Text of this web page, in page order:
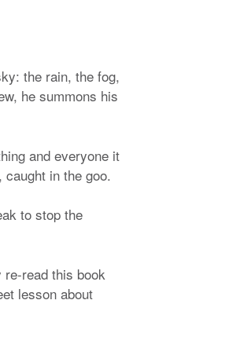
the rain, the fog,
he summons his
and everyone it
in the goo.
to stop the
re-read this book
lesson about